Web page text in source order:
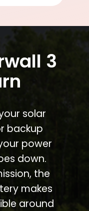
3
solar
backup
power
down.
the
makes
around